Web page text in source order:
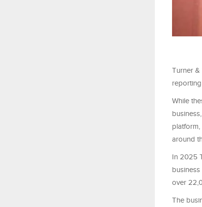
Turner &
While
around
In 2025
over
The